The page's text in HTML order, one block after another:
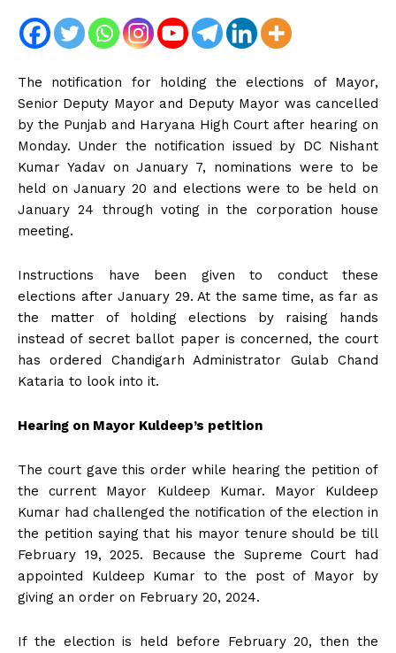
The notification for holding the elections of Mayor,
Senior Deputy Mayor and Deputy Mayor was cancelled
by the Punjab and Haryana High Court after hearing on
Monday. Under the notification issued by DC Nishant
Kumar Yadav on January 7, nominations were to be
held on January 20 and elections were to be held on
January 24 through voting in the corporation house
meeting.
Instructions have been given to conduct these
elections after January 29. At the same time, as far as
the matter of holding elections by raising hands
instead of secret ballot paper is concerned, the court
has ordered Chandigarh Administrator Gulab Chand
Kataria to look into it.
Hearing on Mayor Kuldeep’s petition
The court gave this order while hearing the petition of
the current Mayor Kuldeep Kumar. Mayor Kuldeep
Kumar had challenged the notification of the election in
the petition saying that his mayor tenure should be till
February 19, 2025. Because the Supreme Court had
appointed Kuldeep Kumar to the post of Mayor by
giving an order on February 20, 2024.
If the election is held before February 20, then the